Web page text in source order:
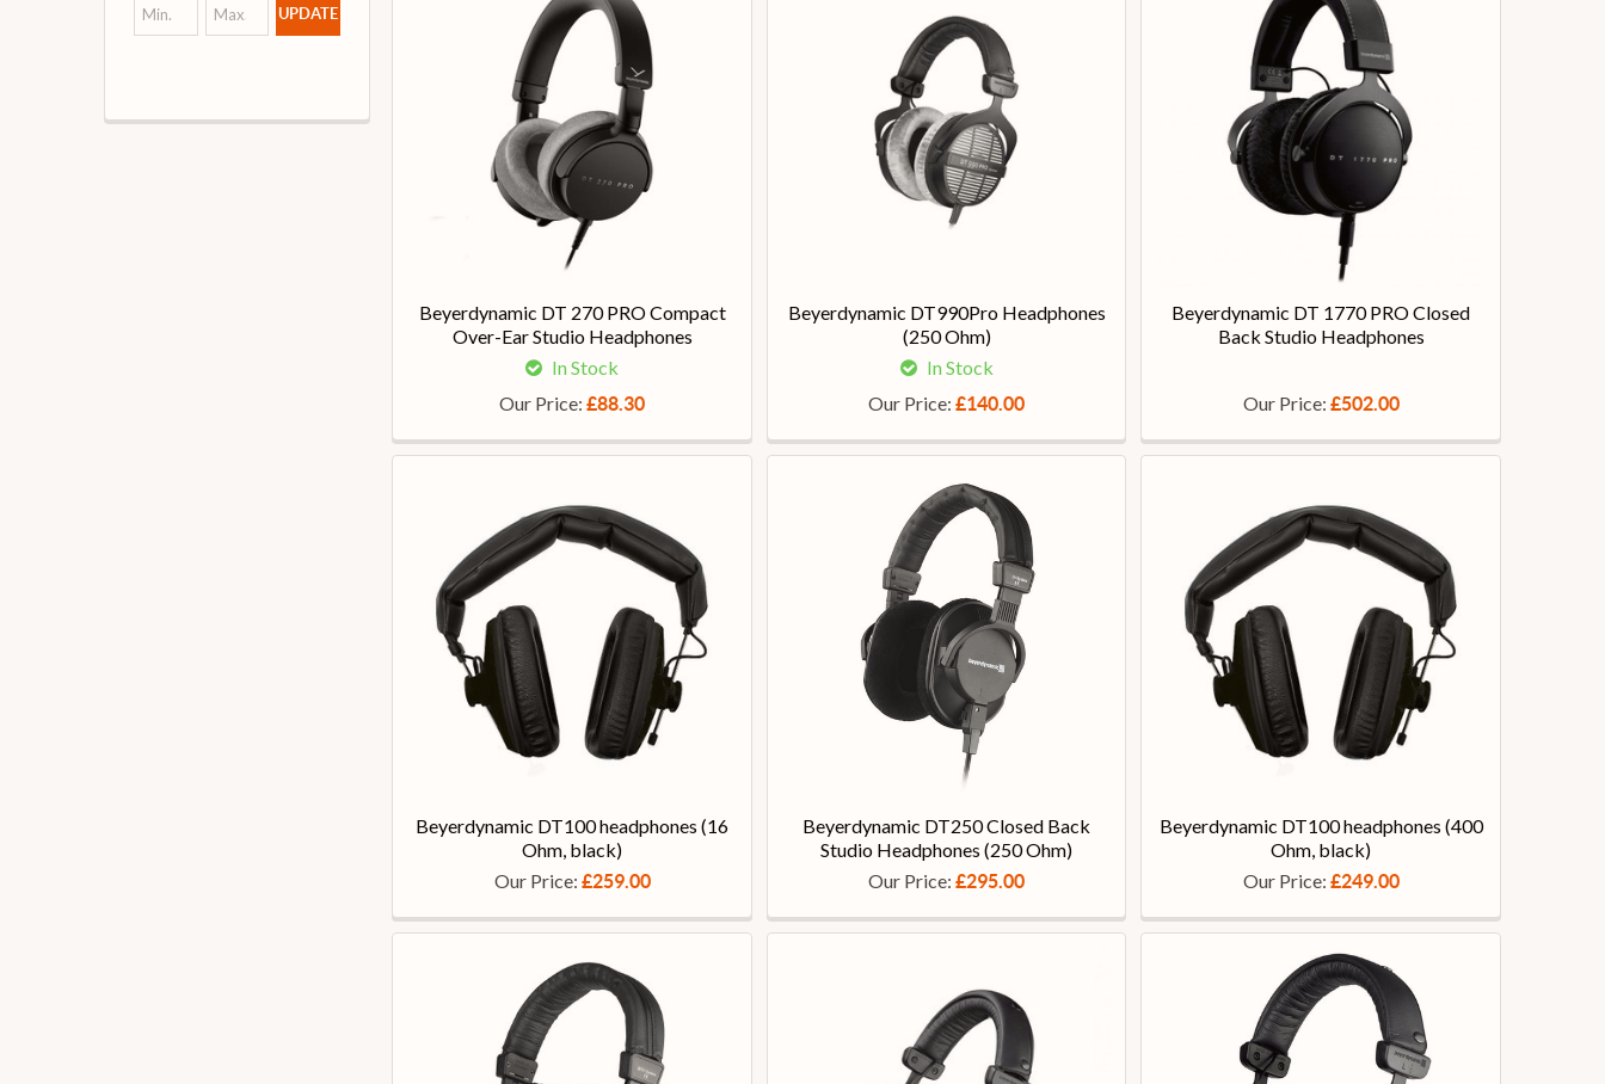
UPDATE
Beyerdynamic DT 270 PRO Compact
Over-Ear Studio Headphones
In Stock
Our Price: £88.30
Beyerdynamic DT990Pro Headphones
(250 Ohm)
In Stock
Our Price:£140.00
Beyerdynamic DT 1770 PRO Closed
Back Studio Headphones
Our Price: £502.00
Beyerdynamic DT100 headphones (16
Ohm, black)
Our Price: £259.00
Beyerdynamic DT250 Closed Back
Studio Headphones (250 Ohm)
Our Price:£295.00
Beyerdynamic DT100 headphones (400
Ohm, black)
Our Price: £249.00